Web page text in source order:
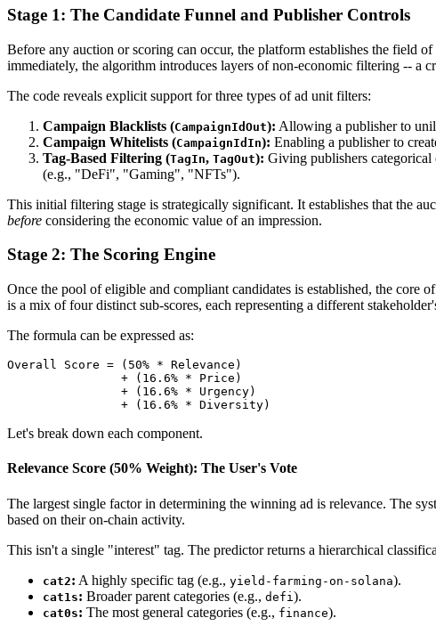
Stage 1: The Candidate Funnel and Publisher Controls
Before any auction or scoring can occur, the platform establishes the field
immediately, the algorithm introduces layers of non-economic filtering -- a
The code reveals explicit support for three types of ad unit filters:
Campaign Blacklists (CampaignIdOut): Allowing a publisher to
Campaign Whitelists (CampaignIdIn): Enabling a publisher to
Tag-Based Filtering (TagIn, TagOut): Giving publishers categorical
(e.g., "DeFi", "Gaming", "NFTs").
This initial filtering stage is strategically significant. It establishes that the
before considering the economic value of an impression.
Stage 2: The Scoring Engine
Once the pool of eligible and compliant candidates is established, the core
is a mix of four distinct sub-scores, each representing a different
The formula can be expressed as:
Overall Score = (50% * Relevance)
                + (16.6% * Price)
                + (16.6% * Urgency)
Let's break down each component.
Relevance Score (50% Weight): The User's Vote
The largest single factor in determining the winning ad is relevance. The
based on their on-chain activity.
This isn't a single "interest" tag. The predictor returns a hierarchical
cat2: A highly specific tag (e.g., yield-farming-on-solana).
cat1s: Broader parent categories (e.g., defi ).
cat0s: The most general categories (e.g., finance).